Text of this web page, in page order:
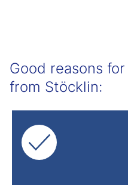
Good reasons
from Stöcklin: